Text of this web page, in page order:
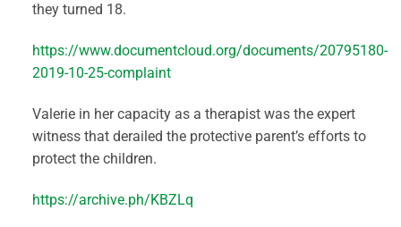
they turned 18.
https://www.documentcloud.org/documents/20795180-
2019-10-25-complaint
Valerie in her capacity as a therapist was the expert
witness that derailed the protective parent’s efforts to
protect the children.
https://archive.ph/KBZLq